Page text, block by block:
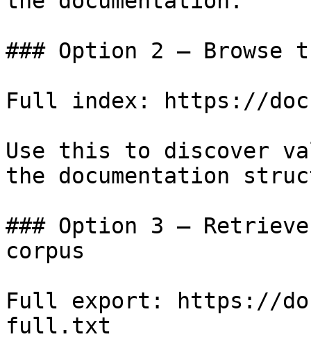
### Option 2 — Browse
Full index: https://
Use this to discover
the documentation
### Option 3 —
corpus
Full export: https://
full.txt